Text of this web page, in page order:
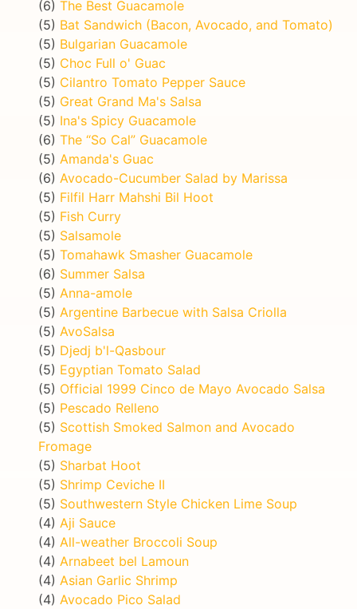
(6) The Best Guacamole
(5) Bat Sandwich (Bacon, Avocado, and Tomato)
(5) Bulgarian Guacamole
(5) Choc Full o' Guac
(5) Cilantro Tomato Pepper Sauce
(5) Great Grand Ma's Salsa
(5) Ina's Spicy Guacamole
(6) The “So Cal” Guacamole
(5) Amanda's Guac
(6) Avocado-Cucumber Salad by Marissa
(5) Filfil Harr Mahshi Bil Hoot
(5) Fish Curry
(5) Salsamole
(5) Tomahawk Smasher Guacamole
(6) Summer Salsa
(5) Anna-amole
(5) Argentine Barbecue with Salsa Criolla
(5) AvoSalsa
(5) Djedj b'l-Qasbour
(5) Egyptian Tomato Salad
(5) Official 1999 Cinco de Mayo Avocado Salsa
(5) Pescado Relleno
(5) Scottish Smoked Salmon and Avocado
Fromage
(5) Sharbat Hoot
(5) Shrimp Ceviche II
(5) Southwestern Style Chicken Lime Soup
(4) Aji Sauce
(4) All-weather Broccoli Soup
(4) Arnabeet bel Lamoun
(4) Asian Garlic Shrimp
(4) Avocado Pico Salad